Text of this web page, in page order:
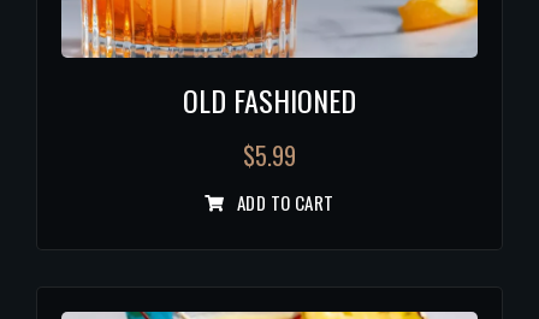
OLD FASHIONED
$5.99
ADD TO CART